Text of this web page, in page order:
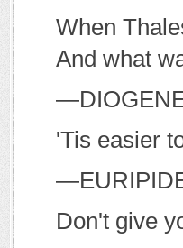
When
And what
—D
'Tis easier
—E
Don't give